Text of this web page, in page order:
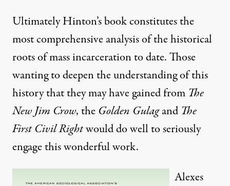
Ultimately Hinton’s book constitutes the
most comprehensive analysis of the historical
roots of mass incarceration to date. Those
wanting to deepen the understanding of this
history that they may have gained from The
New Jim Crow, the Golden Gulagand The
First Civil Rightwould do well to seriously
engage this wonderful work.
Alexes